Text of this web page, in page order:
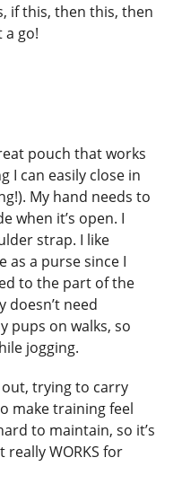
if this, then this, then
go!
pouch that works
I can easily close in
My hand needs to
when it’s open. I
strap. I like
as a purse since I
to the part of the
need
pups on walks, so
jogging.
trying to carry
make training feel
to maintain, so it’s
WORKS for